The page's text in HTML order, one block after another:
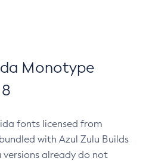
Monotype
fonts licensed from
with Azul Zulu Builds
versions already do not